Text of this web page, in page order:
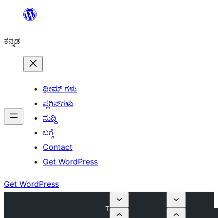
ವಿಷಯಕ್ಕೆ
ಕನ್ನಡ
ಥೀಮ್ ಗಳು
ಪ್ಲಗಿನ್‌ಗಳು
ಸುದ್ದಿ
ಬಗ್ಗೆ
Contact
Get WordPress
Get WordPress
T